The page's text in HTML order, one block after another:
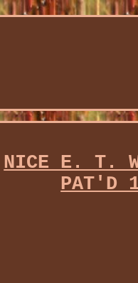
NICE E. T.
PAT'D